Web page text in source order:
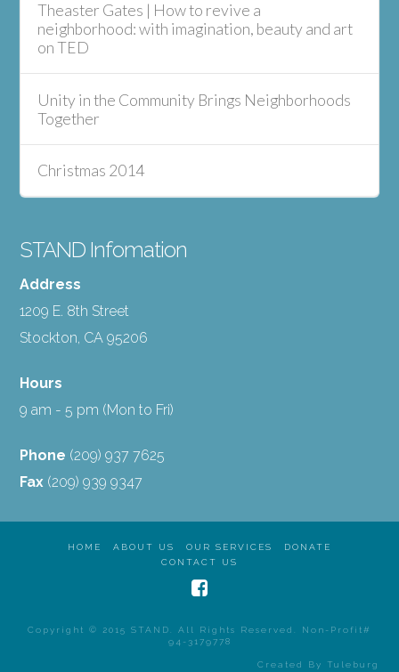
Theaster Gates | How to revive a
neighborhood: with imagination, beauty and art
on TED
Unity in the Community Brings Neighborhoods
Together
Christmas 2014
STAND Infomation
Address
1209 E. 8th Street
Stockton, CA 95206
Hours
9 am - 5 pm (Mon to Fri)
Phone (209) 937 7625
Fax (209) 939 9347
HOME ABOUT US OUR SERVICES
DONATE
CONTACT US
Copyright © 2015 STAND. All Rights Reserved. Non-Profit#
94-3179778
Created By Tuleburg